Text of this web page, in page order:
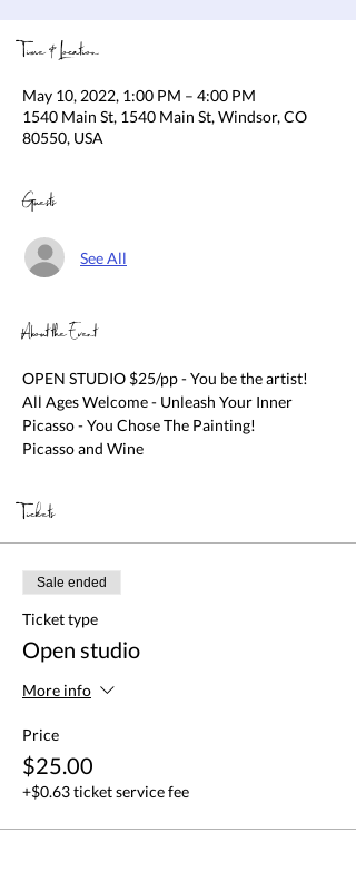
Time & Location
May 10, 2022, 1:00 PM – 4:00 PM
1540 Main St, 1540 Main St, Windsor, CO
80550, USA
Guests
See All
About the Event
OPEN STUDIO $25/pp - You be the artist!
All Ages Welcome - Unleash Your Inner
Picasso - You Chose The Painting!
Picasso and Wine
Tickets
Sale ended
Ticket type
Open studio
More info
Price
$25.00
+$0.63 ticket service fee